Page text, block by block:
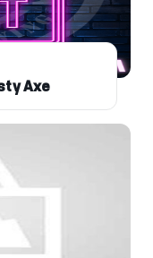
Axe